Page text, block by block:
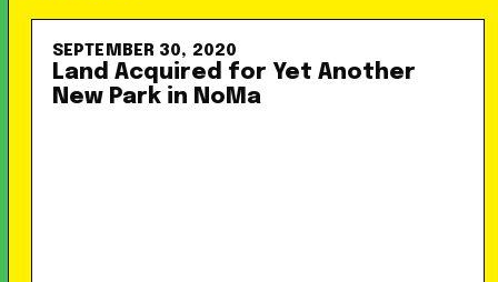
SEPTEMBER 30, 2020
Land Acquired for Yet Another
New Park in NoMa